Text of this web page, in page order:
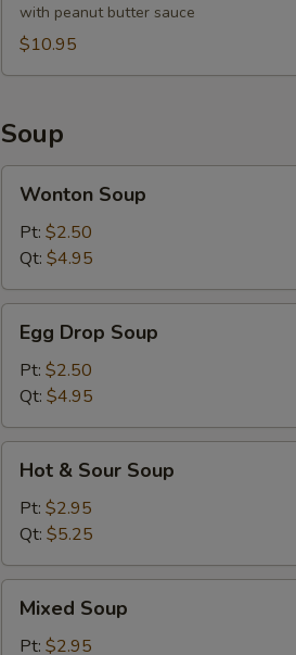
Noodles
with peanut butter sauce
$10.95
Soup
Soup
Wonton Soup
Pt: $2.50
Qt: $4.95
Drop
Soup
Egg Drop Soup
Pt: $2.50
Qt: $4.95
Sour
Soup
Hot & Sour Soup
Pt: $2.95
Qt: $5.25
Soup
Mixed Soup
Pt: $2.95